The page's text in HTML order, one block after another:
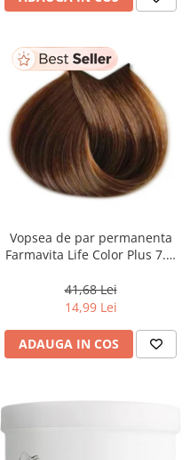
Vopsea de par permanenta
Farmavita Life Color Plus 7.3,
41,68 Lei
14,99 Lei
ADAUGA IN COS